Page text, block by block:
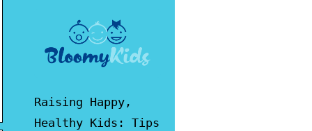
Raising Happy,
Healthy Kids: Tips